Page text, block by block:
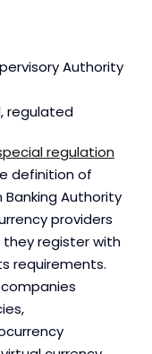
Authority
regulated
regulation
definition of
Banking Authority
providers
register with
requirements.